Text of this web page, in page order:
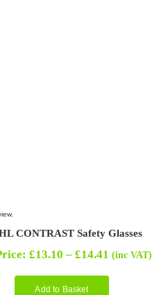
CONTRAST Safety Glasses
£13.10 – £14.41 Price
£13.10
(inc VAT)
Add to Basket